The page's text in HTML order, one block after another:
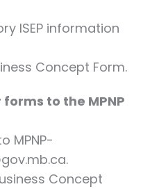
ISEP information
Concept Form.
to the MPNP
MPNP-
Concept